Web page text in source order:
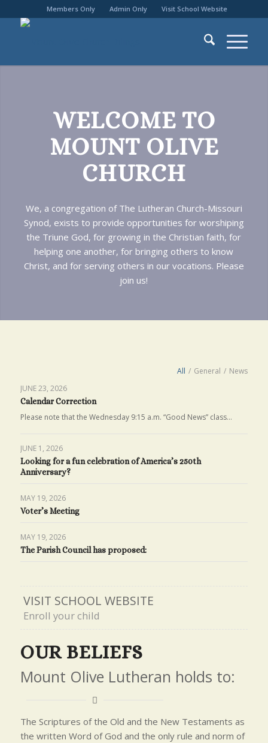
Members Only Admin Only Visit School Website
WELCOME TO
MOUNT OLIVE
CHURCH
We, a congregation of The Lutheran Church-Missouri
Synod, exists to provide opportunities for worshiping
the Triune God, for growing in the Christian faith, for
helping one another, for bringing others to know
Christ, and for serving others in our vocations. Please
join us!
All / General / News
JUNE 23, 2026
Calendar Correction
Please note that the Wednesday 9:15 a.m. “Good News” class…
JUNE 1, 2026
Looking for a fun celebration of America’s 250th
Anniversary?
MAY 19, 2026
Voter’s Meeting
MAY 19, 2026
The Parish Council has proposed:
VISIT SCHOOL WEBSITE
Enroll your child
OUR BELIEFS
Mount Olive Lutheran holds to:
The Scriptures of the Old and the New Testaments as
the written Word of God and the only rule and norm of